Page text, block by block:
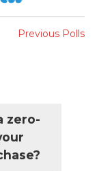
Previous Polls
zero-